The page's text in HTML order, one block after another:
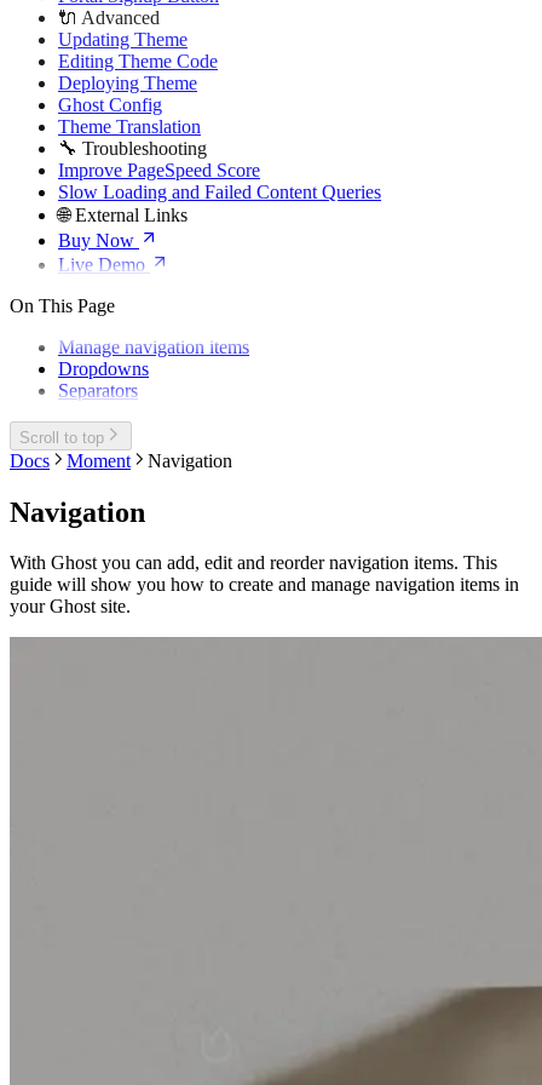
🔌 Advanced
Updating Theme
Editing Theme Code
Deploying Theme
Ghost Config
Theme Translation
🔧 Troubleshooting
Improve PageSpeed Score
Slow Loading and Failed Content Queries
🌐 External Links
Buy Now
Live Demo
On This Page
Manage navigation items
Dropdowns
Separators
Scroll to top
Docs Moment Navigation
Navigation
With Ghost you can add, edit and reorder navigation items. This
guide will show you how to create and manage navigation items in
your Ghost site.